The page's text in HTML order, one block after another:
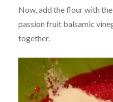
Now, add the flour with
passion fruit balsamic
together.